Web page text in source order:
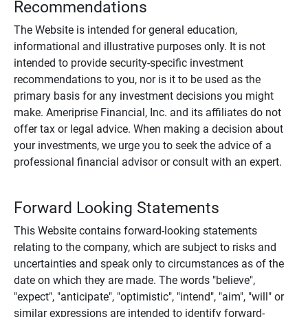
Recommendations
The Website is intended for general education,
informational and illustrative purposes only. It is not
intended to provide security-specific investment
recommendations to you, nor is it to be used as the
primary basis for any investment decisions you might
make. Ameriprise Financial, Inc. and its affiliates do not
offer tax or legal advice. When making a decision about
your investments, we urge you to seek the advice of a
professional financial advisor or consult with an expert.
Forward Looking Statements
This Website contains forward-looking statements
relating to the company, which are subject to risks and
uncertainties and speak only to circumstances as of the
date on which they are made. The words "believe",
"expect", "anticipate", "optimistic", "intend", "aim", "will" or
similar expressions are intended to identify forward-